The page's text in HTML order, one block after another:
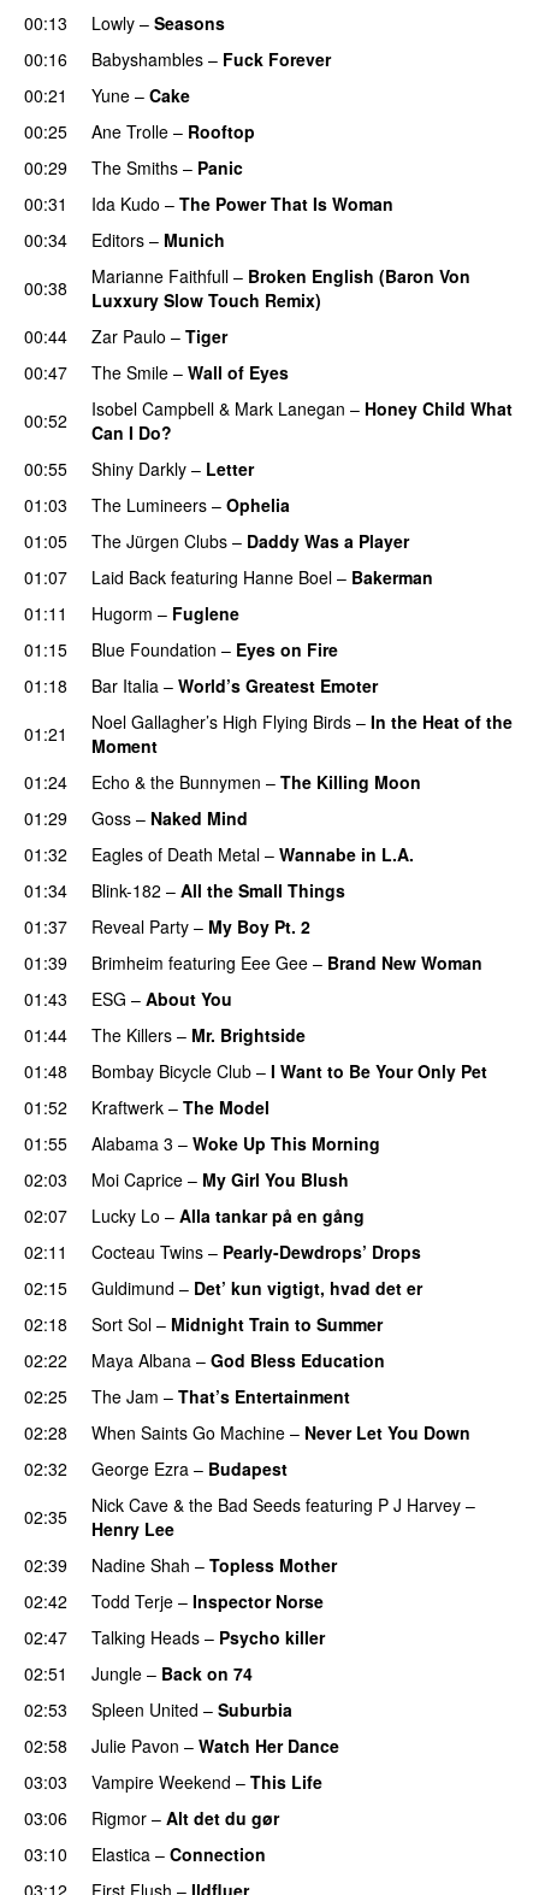
00:13
Lowly – Seasons
00:16
Babyshambles – Fuck Forever
00:21
Yune – Cake
00:25
Ane Trolle – Rooftop
00:29
The Smiths – Panic
00:31
Ida Kudo – The Power That Is Woman
00:34
Editors – Munich
00:38
Marianne Faithfull – Broken English (Baron Von
Luxxury Slow Touch Remix)
00:44
Zar Paulo – Tiger
00:47
The Smile – Wall of Eyes
00:52
Isobel Campbell & Mark Lanegan – Honey Child What
Can I Do?
00:55
Shiny Darkly – Letter
01:03
The Lumineers – Ophelia
01:05
The Jürgen Clubs – Daddy Was a Player
01:07
Laid Back featuring Hanne Boel – Bakerman
01:11
Hugorm – Fuglene
01:15
Blue Foundation – Eyes on Fire
01:18
Bar Italia – World’s Greatest Emoter
01:21
Noel Gallagher’s High Flying Birds – In the Heat of the
Moment
01:24
Echo & the Bunnymen – The Killing Moon
01:29
Goss – Naked Mind
01:32
Eagles of Death Metal – Wannabe in L.A.
01:34
Blink-182 – All the Small Things
01:37
Reveal Party – My Boy Pt. 2
01:39
Brimheim featuring Eee Gee – Brand New Woman
01:43
ESG – About You
01:44
The Killers – Mr. Brightside
01:48
Bombay Bicycle Club – I Want to Be Your Only Pet
01:52
Kraftwerk – The Model
01:55
Alabama 3 – Woke Up This Morning
02:03
Moi Caprice – My Girl You Blush
02:07
Lucky Lo – Alla tankar på en gång
02:11
Cocteau Twins – Pearly-Dewdrops’ Drops
02:15
Guldimund – Det’ kun vigtigt, hvad det er
02:18
Sort Sol – Midnight Train to Summer
02:22
Maya Albana – God Bless Education
02:25
The Jam – That’s Entertainment
02:28
When Saints Go Machine – Never Let You Down
02:32
George Ezra – Budapest
02:35
Nick Cave & the Bad Seeds featuring P J Harvey –
Henry Lee
02:39
Nadine Shah – Topless Mother
02:42
Todd Terje – Inspector Norse
02:47
Talking Heads – Psycho killer
02:51
Jungle – Back on 74
02:53
Spleen United – Suburbia
02:58
Julie Pavon – Watch Her Dance
03:03
Vampire Weekend – This Life
03:06
Rigmor – Alt det du gør
03:10
Elastica – Connection
03:12
First Flush – Ildfluer